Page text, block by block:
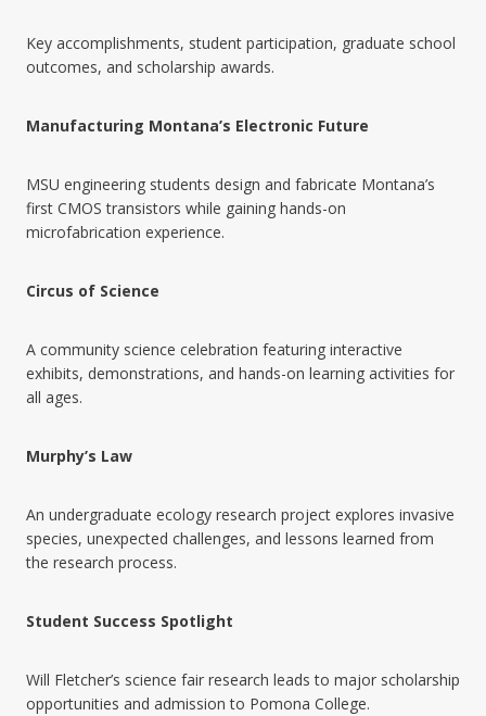
Key accomplishments, student participation, graduate school
outcomes, and scholarship awards.
Manufacturing Montana’s Electronic Future
MSU engineering students design and fabricate Montana’s
first CMOS transistors while gaining hands-on
microfabrication experience.
Circus of Science
A community science celebration featuring interactive
exhibits, demonstrations, and hands-on learning activities for
all ages.
Murphy’s Law
An undergraduate ecology research project explores invasive
species, unexpected challenges, and lessons learned from
the research process.
Student Success Spotlight
Will Fletcher’s science fair research leads to major scholarship
opportunities and admission to Pomona College.